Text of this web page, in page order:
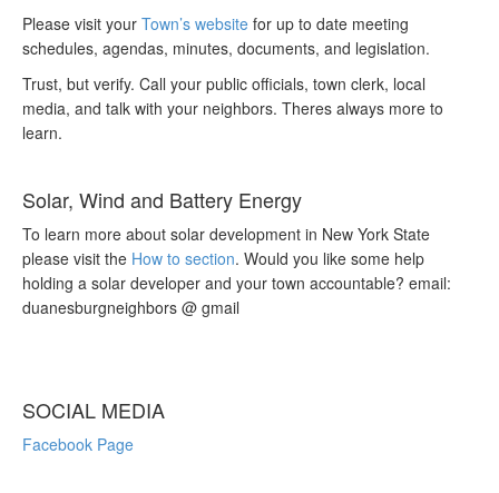
Please visit your Town’s website for up to date meeting
schedules, agendas, minutes, documents, and legislation.
Trust, but verify. Call your public officials, town clerk, local
media, and talk with your neighbors. Theres always more to
learn.
Solar, Wind and Battery Energy
To learn more about solar development in New York State
please visit the How to section. Would you like some help
holding a solar developer and your town accountable? email:
duanesburgneighbors @ gmail
SOCIAL MEDIA
Facebook Page